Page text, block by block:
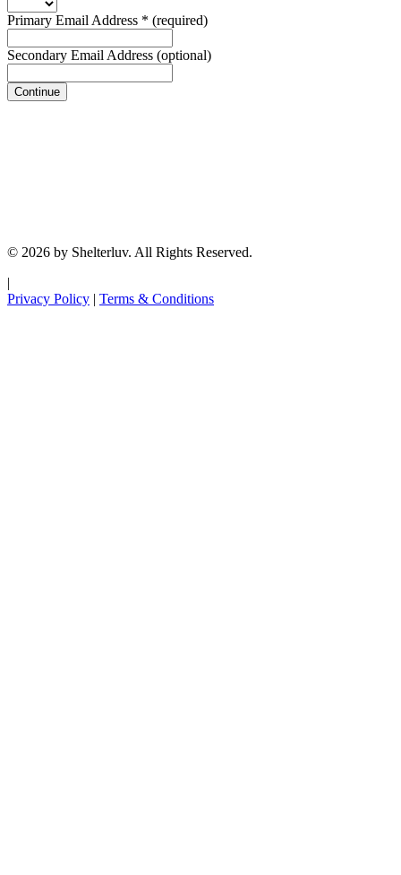
Primary Email Address * (required)
Secondary Email Address (optional)
Continue
© 2026 by Shelterluv. All Rights Reserved.
|
Privacy Policy | Terms & Conditions